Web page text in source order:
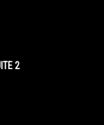
2